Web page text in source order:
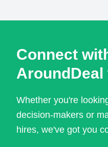
Connect
AroundDeal
Whether you're
decision-makers or
hires, we've got you